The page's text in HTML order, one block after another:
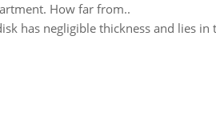
How far from..
has negligible thickness and lies in